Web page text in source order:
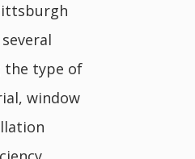
the type of
window